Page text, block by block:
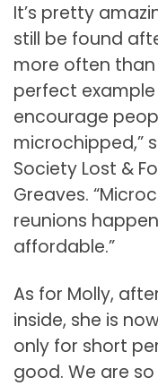
It’s pretty
still be found
more often than
perfect
encourage
microchipped,”
Society Lost &
Greaves.
reunions
affordable.”
As for Molly,
inside, she is
only for short
good. We are